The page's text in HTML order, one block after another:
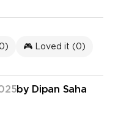
) 🎮 Loved it (0)
by Dipan Saha